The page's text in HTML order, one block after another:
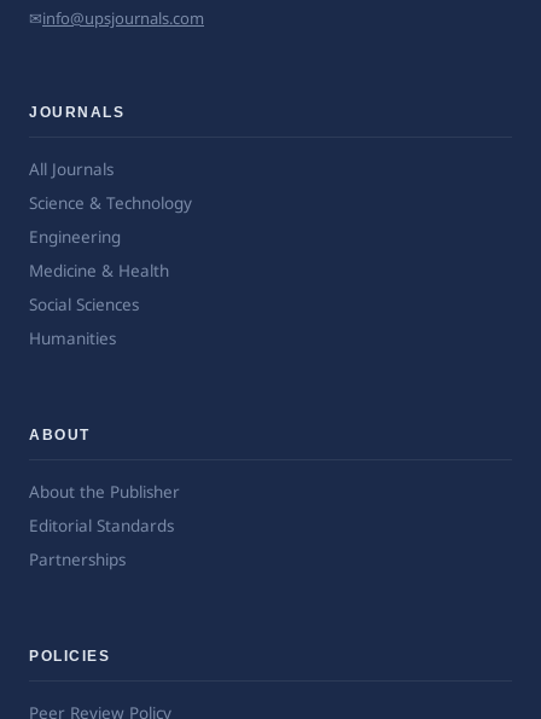
✉info@upsjournals.com
JOURNALS
All Journals
Science & Technology
Engineering
Medicine & Health
Social Sciences
Humanities
ABOUT
About the Publisher
Editorial Standards
Partnerships
POLICIES
Peer Review Policy